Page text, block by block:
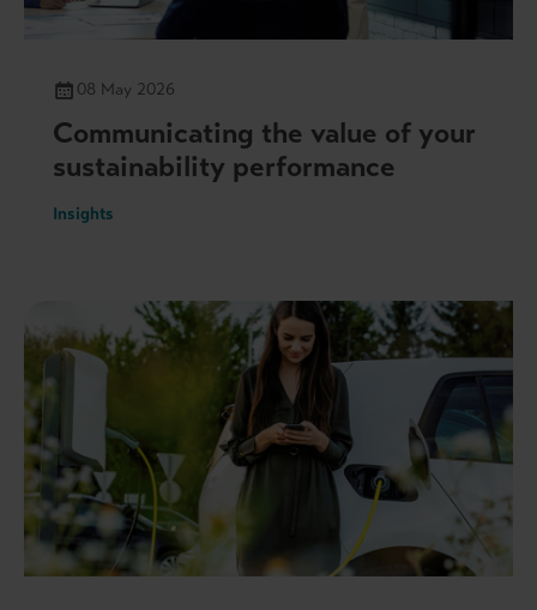
08 May 2026
Communicating the value of your
sustainability performance
Insights